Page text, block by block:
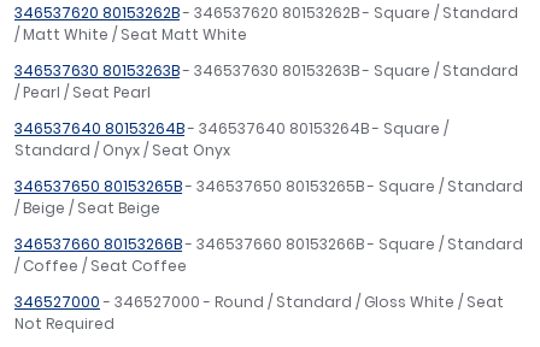
346537620 80153262B- 346537620 80153262B - Square / Standard
/ Matt White / Seat Matt White
346537630 80153263B- 346537630 80153263B - Square / Standard
/ Pearl / Seat Pearl
346537640 80153264B- 346537640 80153264B - Square /
Standard / Onyx / Seat Onyx
346537650 80153265B- 346537650 80153265B - Square / Standard
/ Beige / Seat Beige
346537660 80153266B- 346537660 80153266B - Square / Standard
/ Coffee / Seat Coffee
346527000- 346527000 - Round / Standard / Gloss White / Seat
Not Required